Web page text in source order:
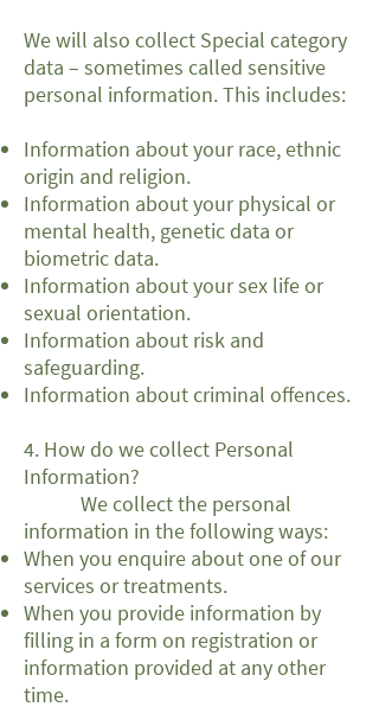
We will also collect Special category
data – sometimes called sensitive
personal information. This includes:
Information about your race, ethnic
origin and religion.
Information about your physical or
mental health, genetic data or
biometric data.
Information about your sex life or
sexual orientation.
Information about risk and
safeguarding.
Information about criminal offences.
4. How do we collect Personal
Information?
We collect the personal
information in the following ways:
When you enquire about one of our
services or treatments.
When you provide information by
filling in a form on registration or
information provided at any other
time.